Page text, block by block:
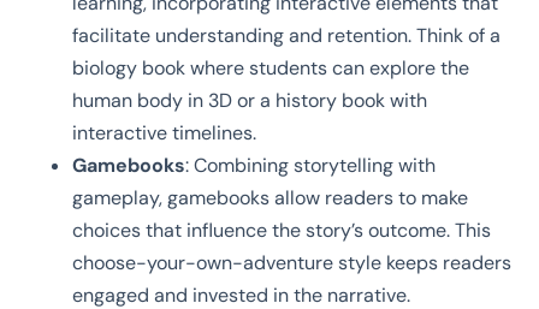
facilitate understanding and retention. Think of a
biology book where students can explore the
human body in 3D or a history book with
interactive timelines.
Gamebooks: Combining storytelling with
gameplay, gamebooks allow readers to make
choices that influence the story’s outcome. This
choose-your-own-adventure style keeps readers
engaged and invested in the narrative.